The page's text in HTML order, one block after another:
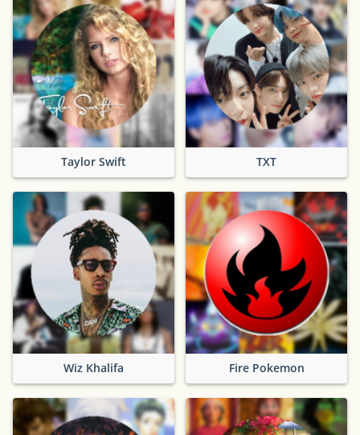
Taylor Swift TXT
Wiz Khalifa Fire Pokemon